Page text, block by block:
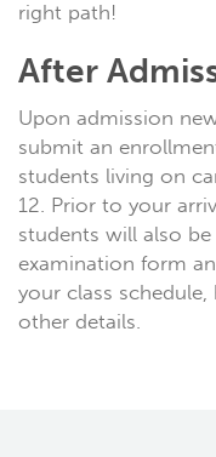
right path!
After
Upon admission
submit an
students living on
12. Prior to your
students will also
examination form
your class
other details.